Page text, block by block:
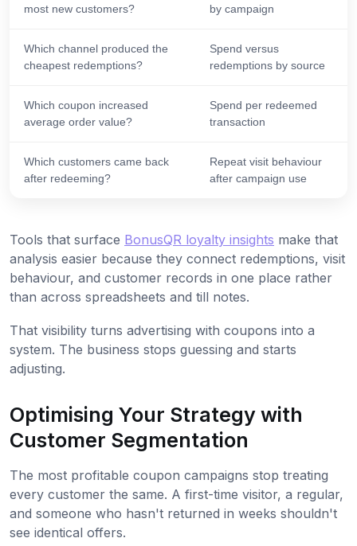
most new customers?
by campaign
Which channel produced the
cheapest redemptions?
Spend versus
redemptions by source
Which coupon increased
average order value?
Spend per redeemed
transaction
Which customers came back
after redeeming?
Repeat visit behaviour
after campaign use
Tools that surface BonusQR loyalty insights make that
analysis easier because they connect redemptions, visit
behaviour, and customer records in one place rather
than across spreadsheets and till notes.
That visibility turns advertising with coupons into a
system. The business stops guessing and starts
adjusting.
Optimising Your Strategy with
Customer Segmentation
The most profitable coupon campaigns stop treating
every customer the same. A first-time visitor, a regular,
and someone who hasn't returned in weeks shouldn't
see identical offers.